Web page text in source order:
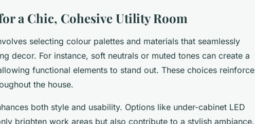
a Chic, Cohesive Utility Room
selecting colour palettes and materials that seamlessly
decor. For instance, soft neutrals or muted tones can create a
functional elements to stand out. These choices reinforce
the house.
both style and usability. Options like under-cabinet LED
brighten work areas but also contribute to a stylish ambiance.